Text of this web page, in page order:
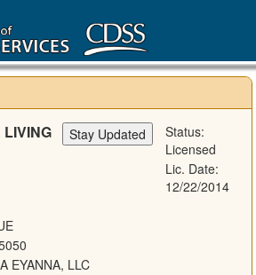
Glossary
Status:
Licensed
Lic. Date:
12/22/2014
EYANNA, LLC